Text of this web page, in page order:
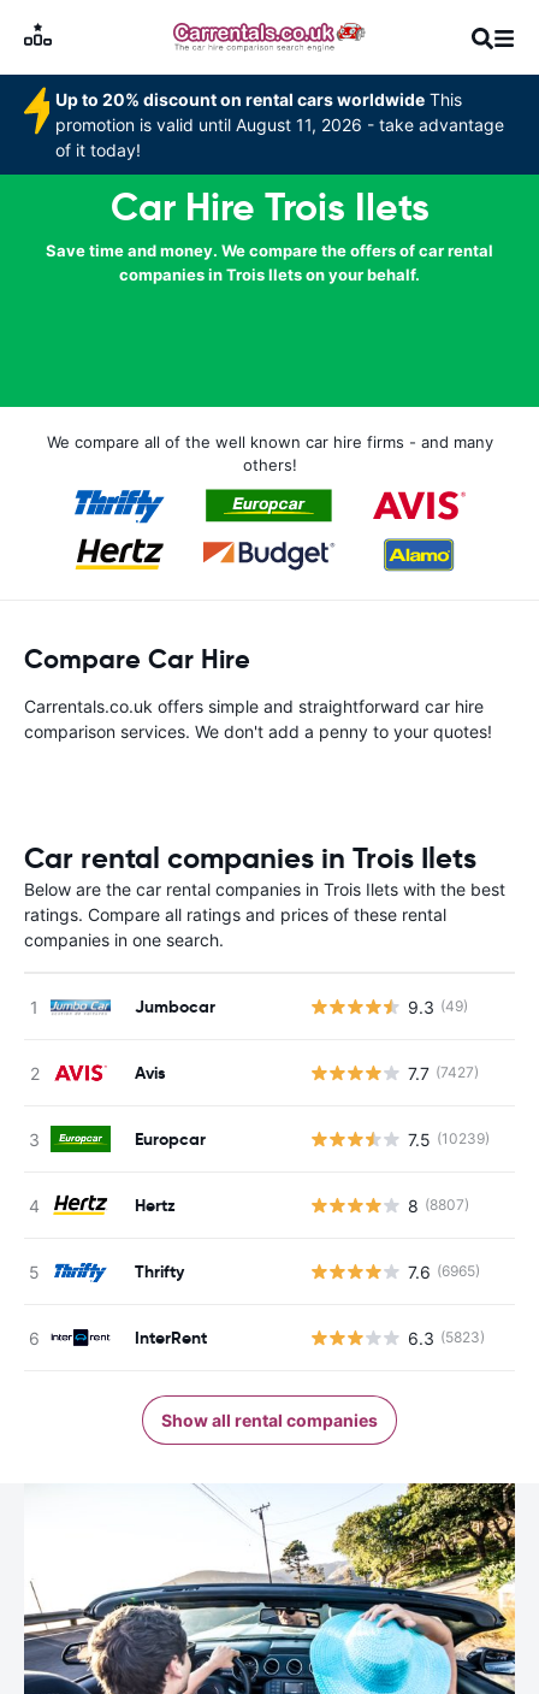
Up to 20% discount on rental cars worldwide This
promotion is valid until August 11, 2026 - take advantage
of it today!
Car Hire Trois Ilets
Save time and money. We compare the offers of car rental
companies in Trois Ilets on your behalf.
We compare all of the well known car hire firms - and many
others!
Compare Car Hire
Carrentals.co.uk offers simple and straightforward car hire
comparison services. We don't add a penny to your quotes!
Car rental companies in Trois Ilets
Below are the car rental companies in Trois Ilets with the best
ratings. Compare all ratings and prices of these rental
companies in one search.
Jumbocar 9.3 (49)
Avis 7.7 (7427)
Europcar 7.5 (10239)
Hertz 8 (8807)
Thrifty 7.6 (6965)
InterRent 6.3 (5823)
Show all rental companies